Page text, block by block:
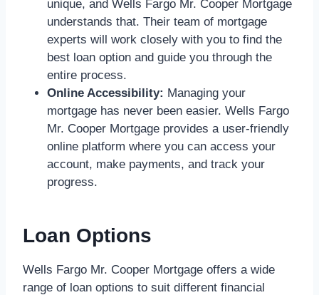
unique, and Wells Fargo Mr. Cooper Mortgage
understands that. Their team of mortgage
experts will work closely with you to find the
best loan option and guide you through the
entire process.
Online Accessibility: Managing your
mortgage has never been easier. Wells Fargo
Mr. Cooper Mortgage provides a user-friendly
online platform where you can access your
account, make payments, and track your
progress.
Loan Options
Wells Fargo Mr. Cooper Mortgage offers a wide
range of loan options to suit different financial